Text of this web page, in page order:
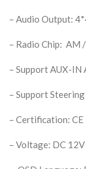
– Audio Output:
– Radio Chip: AM
– Support AUX-IN
– Support
– Certification: CE
– Voltage: DC 12V